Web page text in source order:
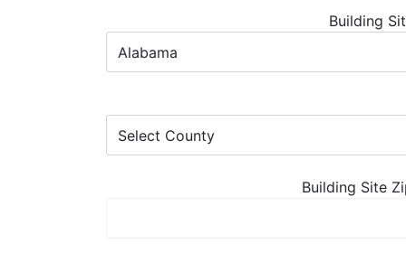
Building
Building Site